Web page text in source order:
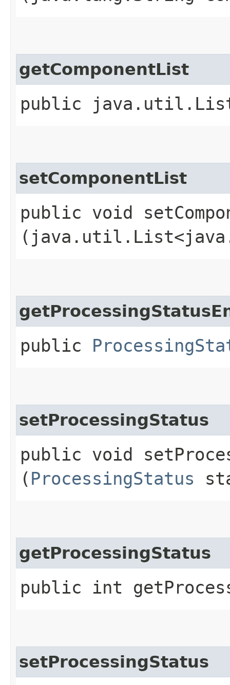
getComponentList
public
setComponentList
public void
public
setProcessingStatus
public void
( ProcessingStatus
getProcessingStatus
public int
setProcessingStatus